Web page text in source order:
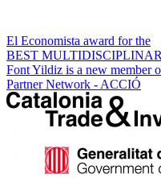
El Economista award for the
BEST
Font Yildiz is a new member
Partner Network - ACCIÓ